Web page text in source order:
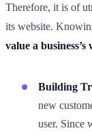
Therefore, it is of
its website.
value a business’s
Building
new
user. Since